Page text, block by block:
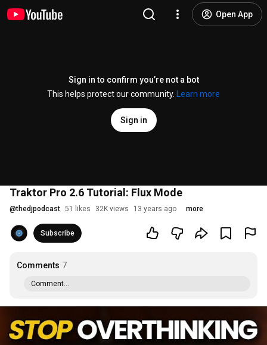
Open App
Sign in to confirm you’re not a bot
This helps protect our community.
Learn more
Sign in
Traktor Pro 2.6 Tutorial: Flux Mode
@thedjpodcast 51 likes 32K views 13 years ago more
Subscribe
Comments 7
Comment...